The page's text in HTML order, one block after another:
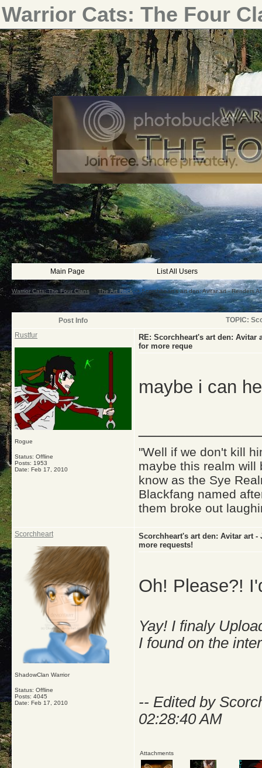
Warrior Cats: The Four
Main Page List All Users
Warrior Cats: The Four Clans The Art Rock ->Scorchheart's art den: Avitar art - Renders
Post Info
TOPIC:
Rustfur
Rogue
Status: Offline
Posts: 1953
Date: Feb 17, 2010
RE: Scorchheart's art den: Avitar
for more reque
maybe i can
"Well if we don't kill
maybe this realm will
know as the Sye
Blackfang named
them broke out
Scorchheart
ShadowClan Warrior
Status: Offline
Posts: 4045
Date: Feb 17, 2010
Scorchheart's art den: Avitar art
more requests!
Oh! Please?!
Yay! I finaly
I found on the
-- Edited by
02:28:40 AM
Attachments